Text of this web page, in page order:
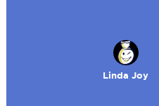
Linda Joy